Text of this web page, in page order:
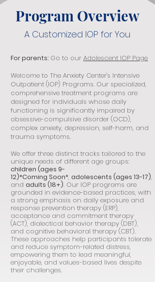
Program Overview
A Customized IOP for You
For parents: Go to our Adolescent IOP Page
Welcome to The Anxiety Center's Intensive
Outpatient (IOP) Programs. Our specialized,
comprehensive treatment programs are
designed for individuals whose daily
functioning is significantly impaired by
obsessive-compulsive disorder (OCD),
complex anxiety, depression, self-harm, and
trauma symptoms.
We offer three distinct tracks tailored to the
unique needs of different age groups:
children (ages 9-
12)*Coming Soon*, adolescents (ages 13-17),
and adults (18+). Our IOP programs are
grounded in evidence-based practices, with
a strong emphasis on daily exposure and
response prevention therapy (ERP),
acceptance and commitment therapy
(ACT), dialectical behavior therapy (DBT),
and cognitive behavioral therapy (CBT).
These approaches help participants tolerate
and reduce symptom-related distress,
empowering them to lead meaningful,
enjoyable, and values-based lives despite
their challenges.